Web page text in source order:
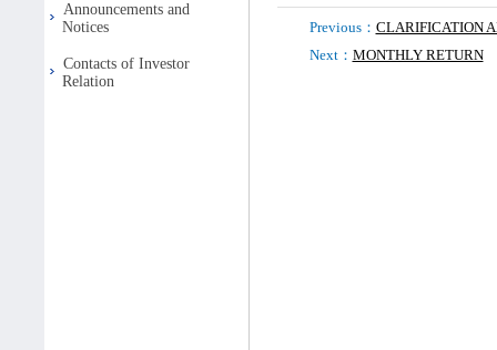
Previous： CLARIFICATION
Next： MONTHLY RETURN
Announcements and
Notices
Contacts of Investor
Relation